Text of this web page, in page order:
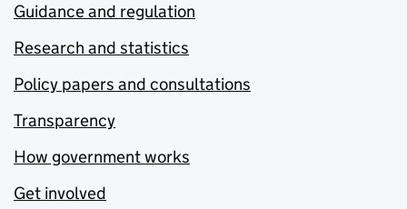
Guidance and regulation
Research and statistics
Policy papers and consultations
Transparency
How government works
Get involved